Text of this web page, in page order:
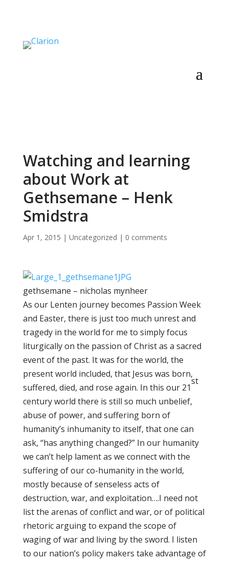
Watching and learning
about Work at
Gethsemane – Henk
Smidstra
Apr 1, 2015 | Uncategorized | 0 comments
gethsemane – nicholas mynheer
As our Lenten journey becomes Passion Week
and Easter, there is just too much unrest and
tragedy in the world for me to simply focus
liturgically on the passion of Christ as a sacred
event of the past. It was for the world, the
present world included, that Jesus was born,
suffered, died, and rose again. In this our 21
st
century world there is still so much unbelief,
abuse of power, and suffering born of
humanity’s inhumanity to itself, that one can
ask, “has anything changed?” In our humanity
we can’t help lament as we connect with the
suffering of our co-humanity in the world,
mostly because of senseless acts of
destruction, war, and exploitation….I need not
list the arenas of conflict and war, or of political
rhetoric arguing to expand the scope of
waging of war and living by the sword. I listen
to our nation’s policy makers take advantage of